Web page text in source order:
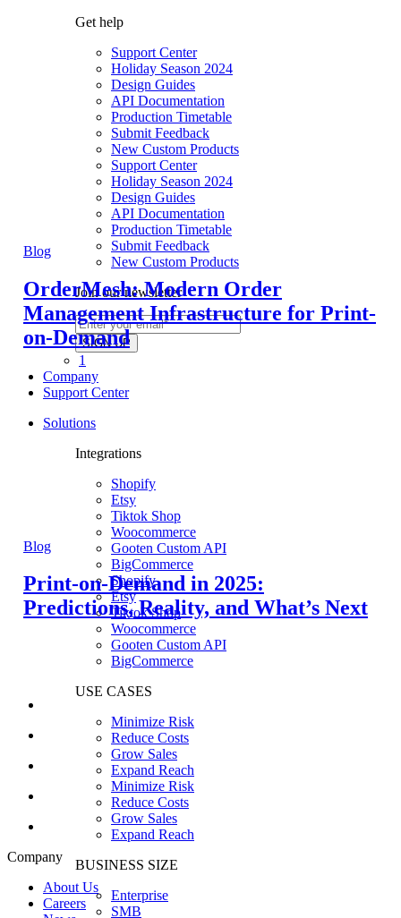
Get help
Support Center
Holiday Season 2024
Design Guides
API Documentation
Production Timetable
Submit Feedback
New Custom Products
Support Center
Holiday Season 2024
Design Guides
API Documentation
Production Timetable
Submit Feedback
New Custom Products
Join our newsletter
1
Company
Support Center
Solutions
Integrations
Shopify
Etsy
Tiktok Shop
Woocommerce
Gooten Custom API
BigCommerce
Shopify
Etsy
Tiktok Shop
Woocommerce
Gooten Custom API
BigCommerce
USE CASES
Minimize Risk
Reduce Costs
Grow Sales
Expand Reach
Minimize Risk
Reduce Costs
Grow Sales
Expand Reach
BUSINESS SIZE
Enterprise
SMB
Blog
OrderMesh: Modern Order
Management Infrastructure for Print-
on-Demand
Blog
Print-on-Demand in 2025:
Predictions, Reality, and What’s Next
Company
About Us
Careers